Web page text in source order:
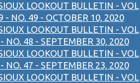
LOOKOUT BULLETIN - VOL
- NO. 49 - OCTOBER 10, 2020
LOOKOUT BULLETIN - VOL
NO. 48 - SEPTEMBER 30, 2020
LOOKOUT BULLETIN - VOL
NO. 47 - SEPTEMBER 23, 2020
LOOKOUT BULLETIN - VOL